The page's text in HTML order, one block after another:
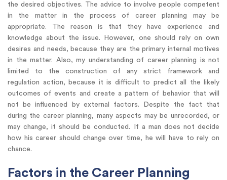
the desired objectives. The advice to involve people competent
in the matter in the process of career planning may be
appropriate. The reason is that they have experience and
knowledge about the issue. However, one should rely on own
desires and needs, because they are the primary internal motives
in the matter. Also, my understanding of career planning is not
limited to the construction of any strict framework and
regulation action, because it is difficult to predict all the likely
outcomes of events and create a pattern of behavior that will
not be influenced by external factors. Despite the fact that
during the career planning, many aspects may be unrecorded, or
may change, it should be conducted. If a man does not decide
how his career should change over time, he will have to rely on
chance.
Factors in the Career Planning